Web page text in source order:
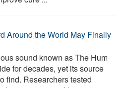
Around the World May Finally
sound known as The Hum
for decades, yet its source
find. Researchers tested